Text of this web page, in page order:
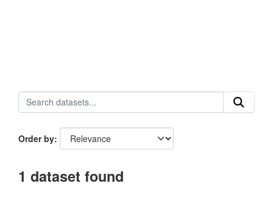
Order by
1 dataset found